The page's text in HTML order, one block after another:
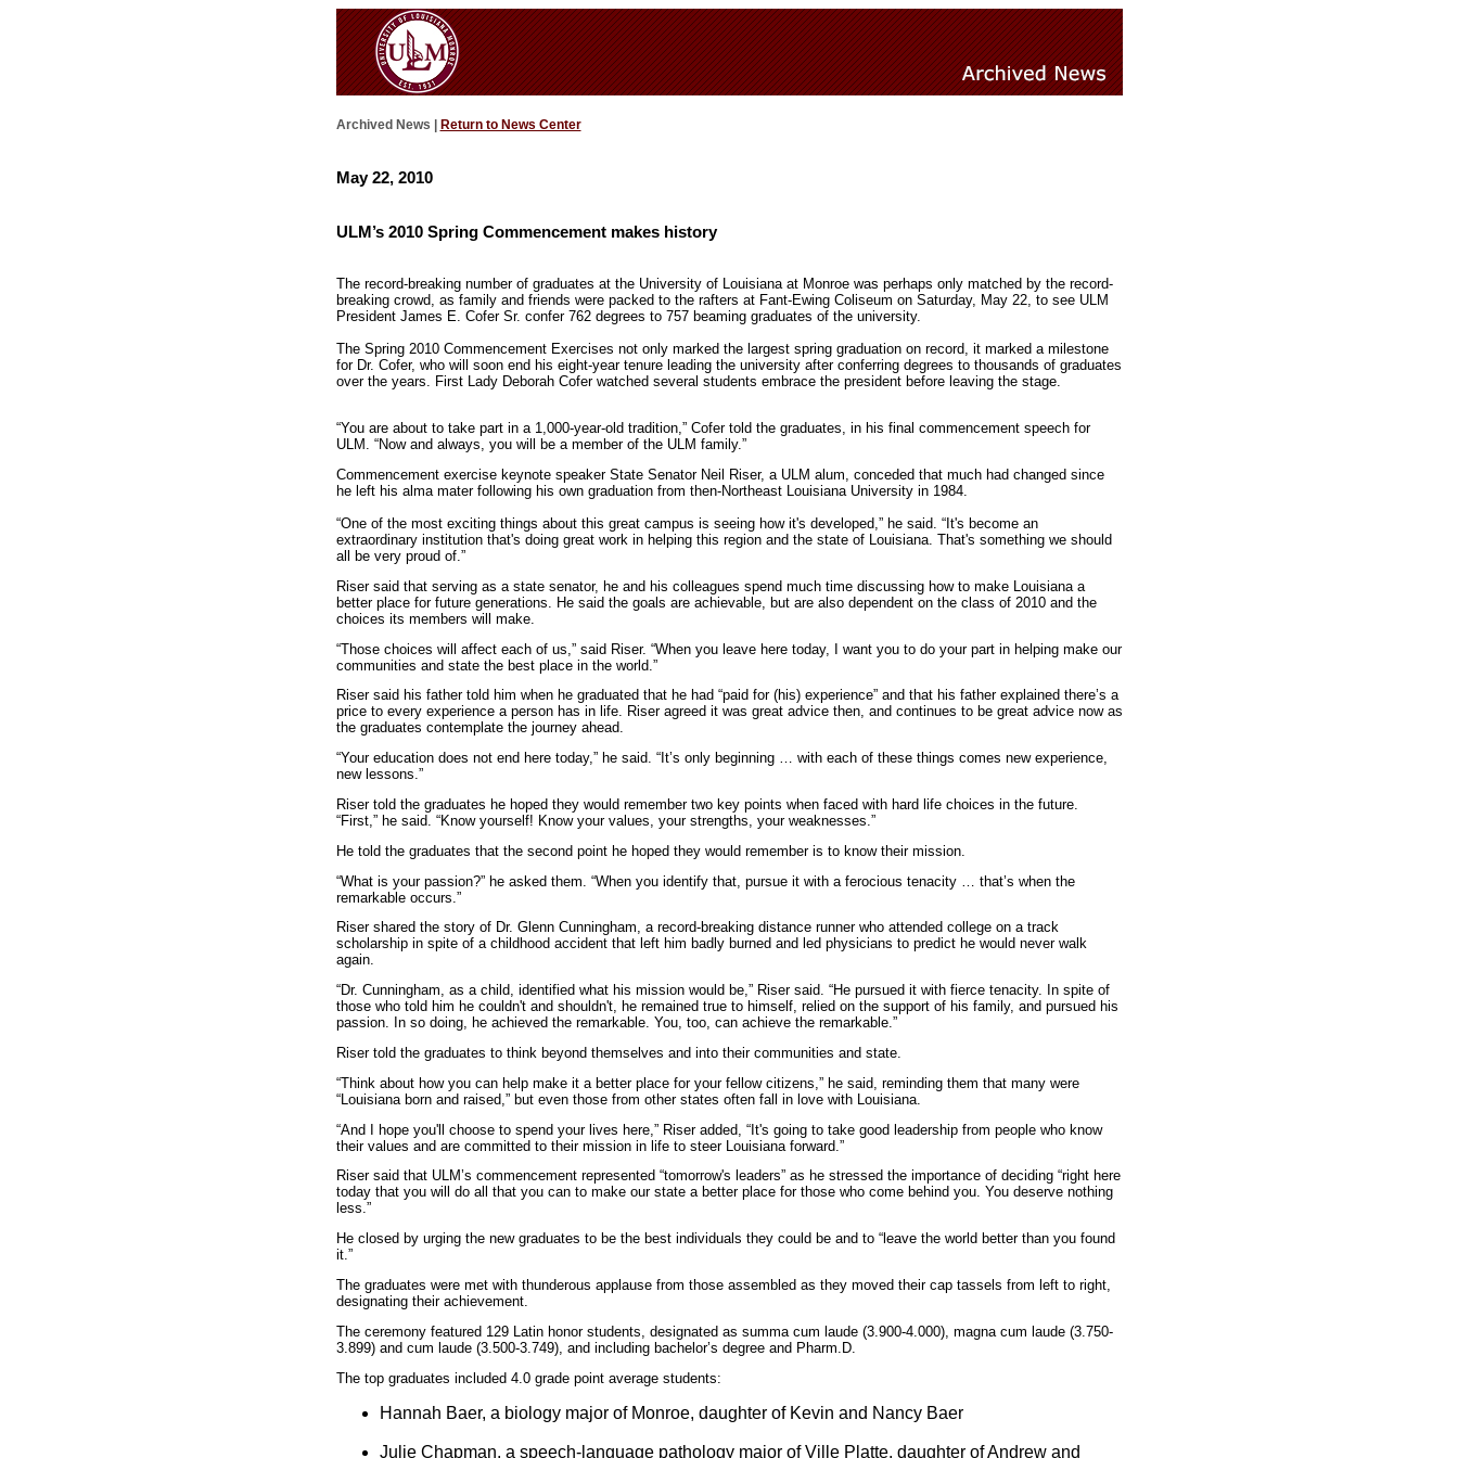
Archived News | Return to News Center
May 22, 2010
ULM’s 2010 Spring Commencement makes history
The record-breaking number of graduates at the University of Louisiana at Monroe was perhaps only matched by the record-
breaking crowd, as family and friends were packed to the rafters at Fant-Ewing Coliseum on Saturday, May 22, to see ULM
President James E. Cofer Sr. confer 762 degrees to 757 beaming graduates of the university.
The Spring 2010 Commencement Exercises not only marked the largest spring graduation on record, it marked a milestone
for Dr. Cofer, who will soon end his eight-year tenure leading the university after conferring degrees to thousands of graduates
over the years. First Lady Deborah Cofer watched several students embrace the president before leaving the stage.
“You are about to take part in a 1,000-year-old tradition,” Cofer told the graduates, in his final commencement speech for
ULM. “Now and always, you will be a member of the ULM family.”
Commencement exercise keynote speaker State Senator Neil Riser, a ULM alum, conceded that much had changed since
he left his alma mater following his own graduation from then-Northeast Louisiana University in 1984.
“One of the most exciting things about this great campus is seeing how it's developed,” he said. “It's become an
extraordinary institution that's doing great work in helping this region and the state of Louisiana. That's something we should
all be very proud of.”
Riser said that serving as a state senator, he and his colleagues spend much time discussing how to make Louisiana a
better place for future generations. He said the goals are achievable, but are also dependent on the class of 2010 and the
choices its members will make.
“Those choices will affect each of us,” said Riser. “When you leave here today, I want you to do your part in helping make our
communities and state the best place in the world.”
Riser said his father told him when he graduated that he had “paid for (his) experience” and that his father explained there’s a
price to every experience a person has in life. Riser agreed it was great advice then, and continues to be great advice now as
the graduates contemplate the journey ahead.
“Your education does not end here today,” he said. “It’s only beginning … with each of these things comes new experience,
new lessons.”
Riser told the graduates he hoped they would remember two key points when faced with hard life choices in the future.
“First,” he said. “Know yourself! Know your values, your strengths, your weaknesses.”
He told the graduates that the second point he hoped they would remember is to know their mission.
“What is your passion?” he asked them. “When you identify that, pursue it with a ferocious tenacity … that’s when the
remarkable occurs.”
Riser shared the story of Dr. Glenn Cunningham, a record-breaking distance runner who attended college on a track
scholarship in spite of a childhood accident that left him badly burned and led physicians to predict he would never walk
again.
“Dr. Cunningham, as a child, identified what his mission would be,” Riser said. “He pursued it with fierce tenacity. In spite of
those who told him he couldn't and shouldn't, he remained true to himself, relied on the support of his family, and pursued his
passion. In so doing, he achieved the remarkable. You, too, can achieve the remarkable.”
Riser told the graduates to think beyond themselves and into their communities and state.
“Think about how you can help make it a better place for your fellow citizens,” he said, reminding them that many were
“Louisiana born and raised,” but even those from other states often fall in love with Louisiana.
“And I hope you'll choose to spend your lives here,” Riser added, “It's going to take good leadership from people who know
their values and are committed to their mission in life to steer Louisiana forward.”
Riser said that ULM’s commencement represented “tomorrow's leaders” as he stressed the importance of deciding “right here
today that you will do all that you can to make our state a better place for those who come behind you. You deserve nothing
less.”
He closed by urging the new graduates to be the best individuals they could be and to “leave the world better than you found
it.”
The graduates were met with thunderous applause from those assembled as they moved their cap tassels from left to right,
designating their achievement.
The ceremony featured 129 Latin honor students, designated as summa cum laude (3.900-4.000), magna cum laude (3.750-
3.899) and cum laude (3.500-3.749), and including bachelor’s degree and Pharm.D.
The top graduates included 4.0 grade point average students:
Hannah Baer, a biology major of Monroe, daughter of Kevin and Nancy Baer
Julie Chapman, a speech-language pathology major of Ville Platte, daughter of Andrew and